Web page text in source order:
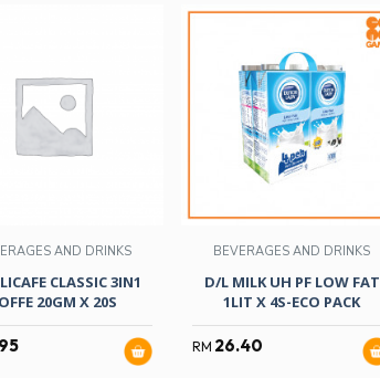
AND DRINKS
CLASSIC 3IN1
20GM X 20S
BEVERAGES AND DRINKS
D/L MILK UH PF LOW FAT
1LIT X 4S-ECO PACK
RM 26.40